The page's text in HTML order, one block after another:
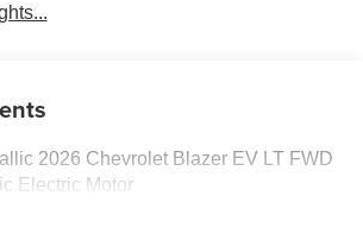
2026 Chevrolet Blazer EV LT FWD
Electric Motor